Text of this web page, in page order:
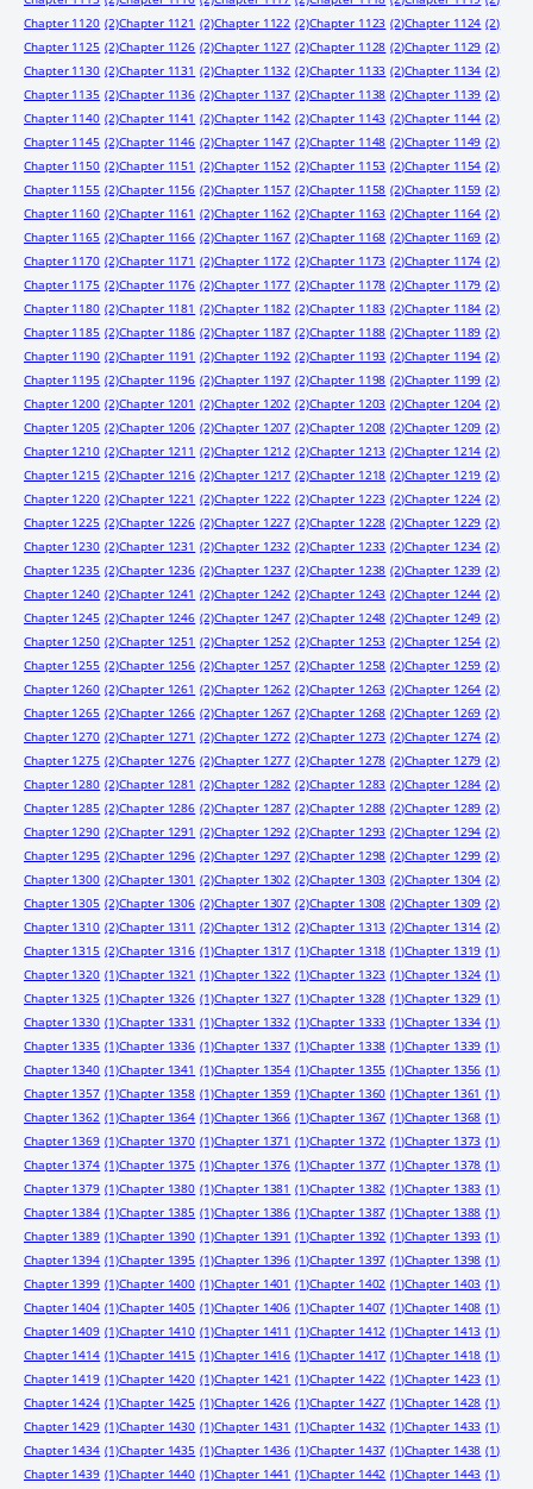
Chapter 1120 (2)Chapter 1121 (2)Chapter 1122 (2)Chapter 1123 (2)Chapter 1124 (2)
Chapter 1125 (2)Chapter 1126 (2)Chapter 1127 (2)Chapter 1128 (2)Chapter 1129 (2)
Chapter 1130 (2)Chapter 1131 (2)Chapter 1132 (2)Chapter 1133 (2)Chapter 1134 (2)
Chapter 1135 (2)Chapter 1136 (2)Chapter 1137 (2)Chapter 1138 (2)Chapter 1139 (2)
Chapter 1140 (2)Chapter 1141 (2)Chapter 1142 (2)Chapter 1143 (2)Chapter 1144 (2)
Chapter 1145 (2)Chapter 1146 (2)Chapter 1147 (2)Chapter 1148 (2)Chapter 1149 (2)
Chapter 1150 (2)Chapter 1151 (2)Chapter 1152 (2)Chapter 1153 (2)Chapter 1154 (2)
Chapter 1155 (2)Chapter 1156 (2)Chapter 1157 (2)Chapter 1158 (2)Chapter 1159 (2)
Chapter 1160 (2)Chapter 1161 (2)Chapter 1162 (2)Chapter 1163 (2)Chapter 1164 (2)
Chapter 1165 (2)Chapter 1166 (2)Chapter 1167 (2)Chapter 1168 (2)Chapter 1169 (2)
Chapter 1170 (2)Chapter 1171 (2)Chapter 1172 (2)Chapter 1173 (2)Chapter 1174 (2)
Chapter 1175 (2)Chapter 1176 (2)Chapter 1177 (2)Chapter 1178 (2)Chapter 1179 (2)
Chapter 1180 (2)Chapter 1181 (2)Chapter 1182 (2)Chapter 1183 (2)Chapter 1184 (2)
Chapter 1185 (2)Chapter 1186 (2)Chapter 1187 (2)Chapter 1188 (2)Chapter 1189 (2)
Chapter 1190 (2)Chapter 1191 (2)Chapter 1192 (2)Chapter 1193 (2)Chapter 1194 (2)
Chapter 1195 (2)Chapter 1196 (2)Chapter 1197 (2)Chapter 1198 (2)Chapter 1199 (2)
Chapter 1200 (2)Chapter 1201 (2)Chapter 1202 (2)Chapter 1203 (2)Chapter 1204 (2)
Chapter 1205 (2)Chapter 1206 (2)Chapter 1207 (2)Chapter 1208 (2)Chapter 1209 (2)
Chapter 1210 (2)Chapter 1211 (2)Chapter 1212 (2)Chapter 1213 (2)Chapter 1214 (2)
Chapter 1215 (2)Chapter 1216 (2)Chapter 1217 (2)Chapter 1218 (2)Chapter 1219 (2)
Chapter 1220 (2)Chapter 1221 (2)Chapter 1222 (2)Chapter 1223 (2)Chapter 1224 (2)
Chapter 1225 (2)Chapter 1226 (2)Chapter 1227 (2)Chapter 1228 (2)Chapter 1229 (2)
Chapter 1230 (2)Chapter 1231 (2)Chapter 1232 (2)Chapter 1233 (2)Chapter 1234 (2)
Chapter 1235 (2)Chapter 1236 (2)Chapter 1237 (2)Chapter 1238 (2)Chapter 1239 (2)
Chapter 1240 (2)Chapter 1241 (2)Chapter 1242 (2)Chapter 1243 (2)Chapter 1244 (2)
Chapter 1245 (2)Chapter 1246 (2)Chapter 1247 (2)Chapter 1248 (2)Chapter 1249 (2)
Chapter 1250 (2)Chapter 1251 (2)Chapter 1252 (2)Chapter 1253 (2)Chapter 1254 (2)
Chapter 1255 (2)Chapter 1256 (2)Chapter 1257 (2)Chapter 1258 (2)Chapter 1259 (2)
Chapter 1260 (2)Chapter 1261 (2)Chapter 1262 (2)Chapter 1263 (2)Chapter 1264 (2)
Chapter 1265 (2)Chapter 1266 (2)Chapter 1267 (2)Chapter 1268 (2)Chapter 1269 (2)
Chapter 1270 (2)Chapter 1271 (2)Chapter 1272 (2)Chapter 1273 (2)Chapter 1274 (2)
Chapter 1275 (2)Chapter 1276 (2)Chapter 1277 (2)Chapter 1278 (2)Chapter 1279 (2)
Chapter 1280 (2)Chapter 1281 (2)Chapter 1282 (2)Chapter 1283 (2)Chapter 1284 (2)
Chapter 1285 (2)Chapter 1286 (2)Chapter 1287 (2)Chapter 1288 (2)Chapter 1289 (2)
Chapter 1290 (2)Chapter 1291 (2)Chapter 1292 (2)Chapter 1293 (2)Chapter 1294 (2)
Chapter 1295 (2)Chapter 1296 (2)Chapter 1297 (2)Chapter 1298 (2)Chapter 1299 (2)
Chapter 1300 (2)Chapter 1301 (2)Chapter 1302 (2)Chapter 1303 (2)Chapter 1304 (2)
Chapter 1305 (2)Chapter 1306 (2)Chapter 1307 (2)Chapter 1308 (2)Chapter 1309 (2)
Chapter 1310 (2)Chapter 1311 (2)Chapter 1312 (2)Chapter 1313 (2)Chapter 1314 (2)
Chapter 1315 (2)Chapter 1316 (1)Chapter 1317 (1)Chapter 1318 (1)Chapter 1319 (1)
Chapter 1320 (1)Chapter 1321 (1)Chapter 1322 (1)Chapter 1323 (1)Chapter 1324 (1)
Chapter 1325 (1)Chapter 1326 (1)Chapter 1327 (1)Chapter 1328 (1)Chapter 1329 (1)
Chapter 1330 (1)Chapter 1331 (1)Chapter 1332 (1)Chapter 1333 (1)Chapter 1334 (1)
Chapter 1335 (1)Chapter 1336 (1)Chapter 1337 (1)Chapter 1338 (1)Chapter 1339 (1)
Chapter 1340 (1)Chapter 1341 (1)Chapter 1354 (1)Chapter 1355 (1)Chapter 1356 (1)
Chapter 1357 (1)Chapter 1358 (1)Chapter 1359 (1)Chapter 1360 (1)Chapter 1361 (1)
Chapter 1362 (1)Chapter 1364 (1)Chapter 1366 (1)Chapter 1367 (1)Chapter 1368 (1)
Chapter 1369 (1)Chapter 1370 (1)Chapter 1371 (1)Chapter 1372 (1)Chapter 1373 (1)
Chapter 1374 (1)Chapter 1375 (1)Chapter 1376 (1)Chapter 1377 (1)Chapter 1378 (1)
Chapter 1379 (1)Chapter 1380 (1)Chapter 1381 (1)Chapter 1382 (1)Chapter 1383 (1)
Chapter 1384 (1)Chapter 1385 (1)Chapter 1386 (1)Chapter 1387 (1)Chapter 1388 (1)
Chapter 1389 (1)Chapter 1390 (1)Chapter 1391 (1)Chapter 1392 (1)Chapter 1393 (1)
Chapter 1394 (1)Chapter 1395 (1)Chapter 1396 (1)Chapter 1397 (1)Chapter 1398 (1)
Chapter 1399 (1)Chapter 1400 (1)Chapter 1401 (1)Chapter 1402 (1)Chapter 1403 (1)
Chapter 1404 (1)Chapter 1405 (1)Chapter 1406 (1)Chapter 1407 (1)Chapter 1408 (1)
Chapter 1409 (1)Chapter 1410 (1)Chapter 1411 (1)Chapter 1412 (1)Chapter 1413 (1)
Chapter 1414 (1)Chapter 1415 (1)Chapter 1416 (1)Chapter 1417 (1)Chapter 1418 (1)
Chapter 1419 (1)Chapter 1420 (1)Chapter 1421 (1)Chapter 1422 (1)Chapter 1423 (1)
Chapter 1424 (1)Chapter 1425 (1)Chapter 1426 (1)Chapter 1427 (1)Chapter 1428 (1)
Chapter 1429 (1)Chapter 1430 (1)Chapter 1431 (1)Chapter 1432 (1)Chapter 1433 (1)
Chapter 1434 (1)Chapter 1435 (1)Chapter 1436 (1)Chapter 1437 (1)Chapter 1438 (1)
Chapter 1439 (1)Chapter 1440 (1)Chapter 1441 (1)Chapter 1442 (1)Chapter 1443 (1)